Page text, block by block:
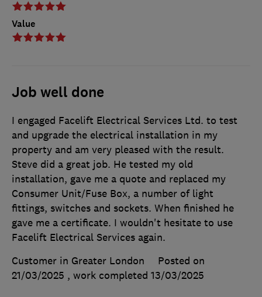
Value
Job well done
I engaged Facelift Electrical Services Ltd. to test
and upgrade the electrical installation in my
property and am very pleased with the result.
Steve did a great job. He tested my old
installation, gave me a quote and replaced my
Consumer Unit/Fuse Box, a number of light
fittings, switches and sockets. When finished he
gave me a certificate. I wouldn't hesitate to use
Facelift Electrical Services again.
Customer in Greater London
Posted on
21/03/2025 , work completed 13/03/2025